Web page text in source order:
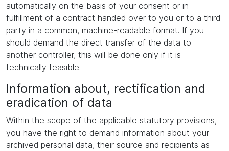
automatically on the basis of your consent or in
fulfillment of a contract handed over to you or to a third
party in a common, machine-readable format. If you
should demand the direct transfer of the data to
another controller, this will be done only if it is
technically feasible.
Information about, rectification and
eradication of data
Within the scope of the applicable statutory provisions,
you have the right to demand information about your
archived personal data, their source and recipients as